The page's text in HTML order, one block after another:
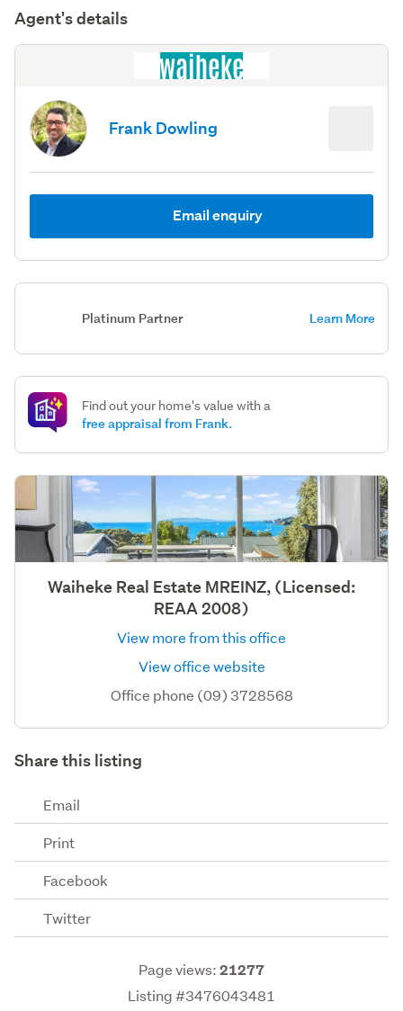
Agent's details
Frank Dowling
Email enquiry
Platinum Partner Learn More
Find out your home's value with a
free appraisal from Frank.
Waiheke Real Estate MREINZ, (Licensed:
REAA 2008)
View more from this office
View office website
Office phone (09) 3728568
Share this listing
Email
Print
Facebook
Twitter
Page views:21277
Listing #3476043481